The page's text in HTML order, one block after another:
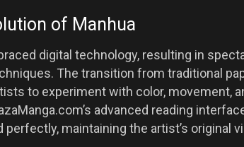
of Manhua
digital technology, resulting in
The transition from traditional
to experiment with color, movement,
advanced reading
maintaining the artist’s original